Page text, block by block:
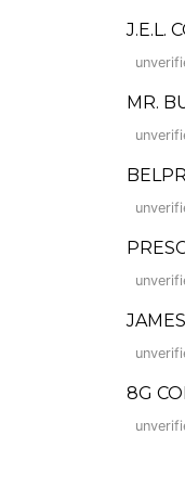
J.E.L.
MR.
8G